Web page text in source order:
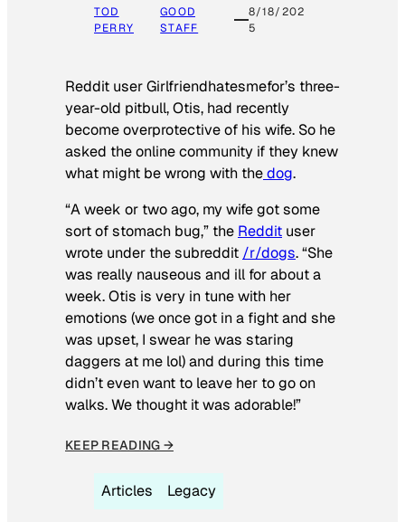
TOD
PERRY
GOOD
STAFF
8/18/202
5
Reddit user Girlfriendhatesmefor’s three-
year-old pitbull, Otis, had recently
become overprotective of his wife. So he
asked the online community if they knew
what might be wrong with thedog.
“A week or two ago, my wife got some
sort of stomach bug,” the Reddit user
wrote under the subreddit /r/dogs. “She
was really nauseous and ill for about a
week. Otis is very in tune with her
emotions (we once got in a fight and she
was upset, I swear he was staring
daggers at me lol) and during this time
didn’t even want to leave her to go on
walks. We thought it was adorable!”
KEEP READING →
Articles Legacy